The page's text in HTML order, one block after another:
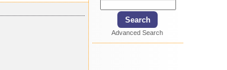
Advanced Search